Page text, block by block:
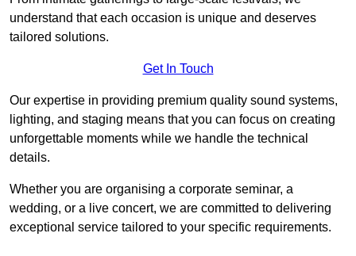
understand that each occasion is unique and deserves
tailored solutions.
Get In Touch
Our expertise in providing premium quality sound systems,
lighting, and staging means that you can focus on creating
unforgettable moments while we handle the technical
details.
Whether you are organising a corporate seminar, a
wedding, or a live concert, we are committed to delivering
exceptional service tailored to your specific requirements.